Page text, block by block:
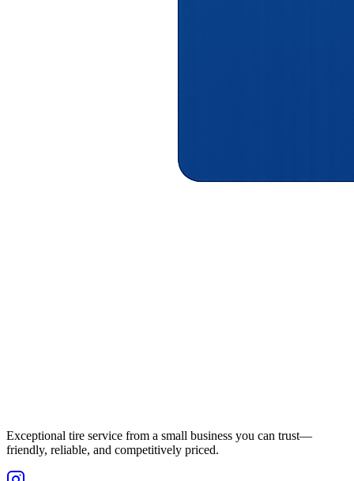
Exceptional tire service from a small business you can trust—
friendly, reliable, and competitively priced.